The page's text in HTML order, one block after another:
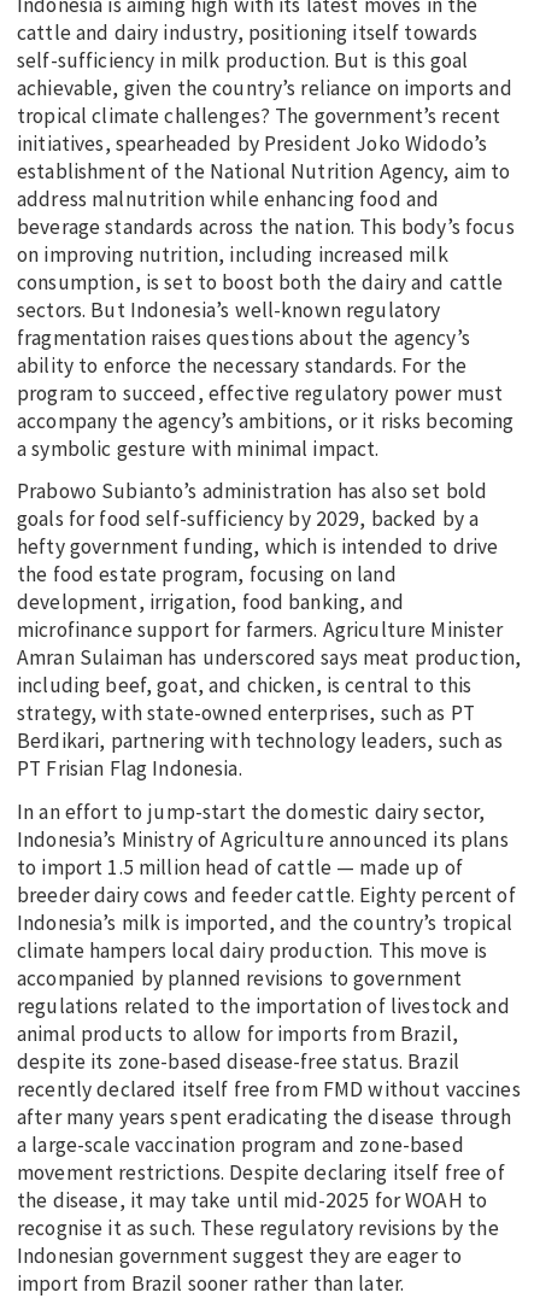
cattle and dairy industry, positioning itself towards
self-sufficiency in milk production. But is this goal
achievable, given the country’s reliance on imports and
tropical climate challenges? The government’s recent
initiatives, spearheaded by President Joko Widodo’s
establishment of the National Nutrition Agency, aim to
address malnutrition while enhancing food and
beverage standards across the nation. This body’s focus
on improving nutrition, including increased milk
consumption, is set to boost both the dairy and cattle
sectors. But Indonesia’s well-known regulatory
fragmentation raises questions about the agency’s
ability to enforce the necessary standards. For the
program to succeed, effective regulatory power must
accompany the agency’s ambitions, or it risks becoming
a symbolic gesture with minimal impact.
Prabowo Subianto’s administration has also set bold
goals for food self-sufficiency by 2029, backed by a
hefty government funding, which is intended to drive
the food estate program, focusing on land
development, irrigation, food banking, and
microfinance support for farmers. Agriculture Minister
Amran Sulaiman has underscored says meat production,
including beef, goat, and chicken, is central to this
strategy, with state-owned enterprises, such as PT
Berdikari, partnering with technology leaders, such as
PT Frisian Flag Indonesia.
In an effort to jump-start the domestic dairy sector,
Indonesia’s Ministry of Agriculture announced its plans
to import 1.5 million head of cattle — made up of
breeder dairy cows and feeder cattle. Eighty percent of
Indonesia’s milk is imported, and the country’s tropical
climate hampers local dairy production. This move is
accompanied by planned revisions to government
regulations related to the importation of livestock and
animal products to allow for imports from Brazil,
despite its zone-based disease-free status. Brazil
recently declared itself free from FMD without vaccines
after many years spent eradicating the disease through
a large-scale vaccination program and zone-based
movement restrictions. Despite declaring itself free of
the disease, it may take until mid-2025 for WOAH to
recognise it as such. These regulatory revisions by the
Indonesian government suggest they are eager to
import from Brazil sooner rather than later.